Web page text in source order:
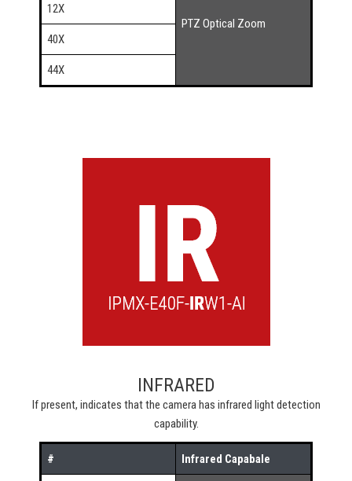
PTZ Optical Zoom
12X
40X
44X
INFRARED
If present, indicates that the camera has infrared light detection
capability.
# Infrared Capabale